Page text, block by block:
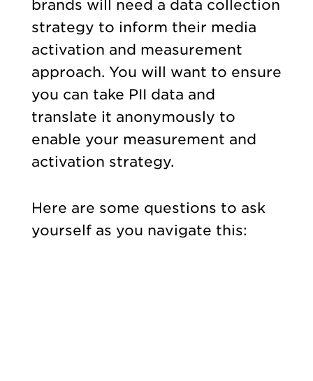
brands will need a data collection
strategy to inform their media
activation and measurement
approach. You will want to ensure
you can take PII data and
translate it anonymously to
enable your measurement and
activation strategy.
Here are some questions to ask
yourself as you navigate this: